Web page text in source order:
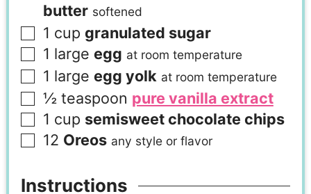
butter softened
1 cup granulated sugar
1 large egg at room temperature
1 large egg yolk at room temperature
½ teaspoon pure vanilla extract
1 cup semisweet chocolate chips
12 Oreos any style or flavor
Instructions